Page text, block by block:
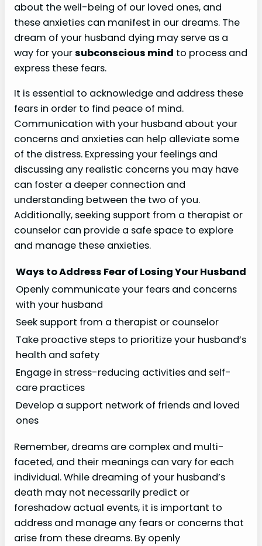
about the well-being of our loved ones, and
these anxieties can manifest in our dreams. The
dream of your husband dying may serve as a
way for yoursubconscious mind to process and
express these fears.
It is essential to acknowledge and address these
fears in order to find peace of mind.
Communication with your husband about your
concerns and anxieties can help alleviate some
of the distress. Expressing your feelings and
discussing any realistic concerns you may have
can foster a deeper connection and
understanding between the two of you.
Additionally, seeking support from a therapist or
counselor can provide a safe space to explore
and manage these anxieties.
Ways to Address Fear of Losing Your Husband
Openly communicate your fears and concerns
with your husband
Seek support from a therapist or counselor
Take proactive steps to prioritize your husband’s
health and safety
Engage in stress-reducing activities and self-
care practices
Develop a support network of friends and loved
ones
Remember, dreams are complex and multi-
faceted, and their meanings can vary for each
individual. While dreaming of your husband’s
death may not necessarily predict or
foreshadow actual events, it is important to
address and manage any fears or concerns that
arise from these dreams. By openly